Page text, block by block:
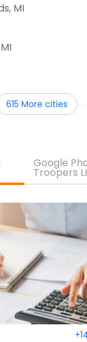
MI
MI
MI
MI
MI
615 More cities
Google
Troopers